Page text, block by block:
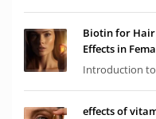
Biotin for Hair
Effects in
Introduction to
effects of